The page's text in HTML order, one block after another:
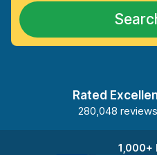
Rated
280,048
1,000+